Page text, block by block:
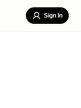
Sign In